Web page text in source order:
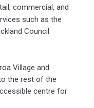
commercial, and
such as the
Council
Village and
the rest of the
centre for